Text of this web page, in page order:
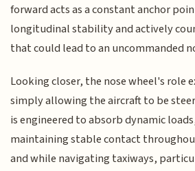
forward acts as a constant anchor
longitudinal stability and actively
that could lead to an uncommanded
Looking closer, the nose wheel's role
simply allowing the aircraft to be
is engineered to absorb dynamic
maintaining stable contact
and while navigating taxiways,